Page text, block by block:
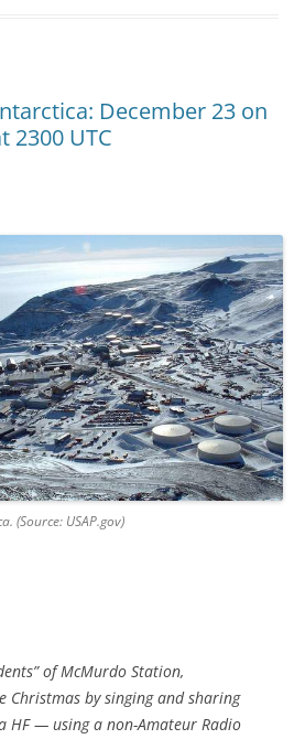
December 23 on
2300 UTC
(Source: USAP.gov)
of McMurdo Station,
Christmas by singing and sharing
HF — using a non-Amateur Radio